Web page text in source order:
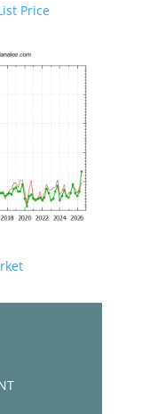
Price